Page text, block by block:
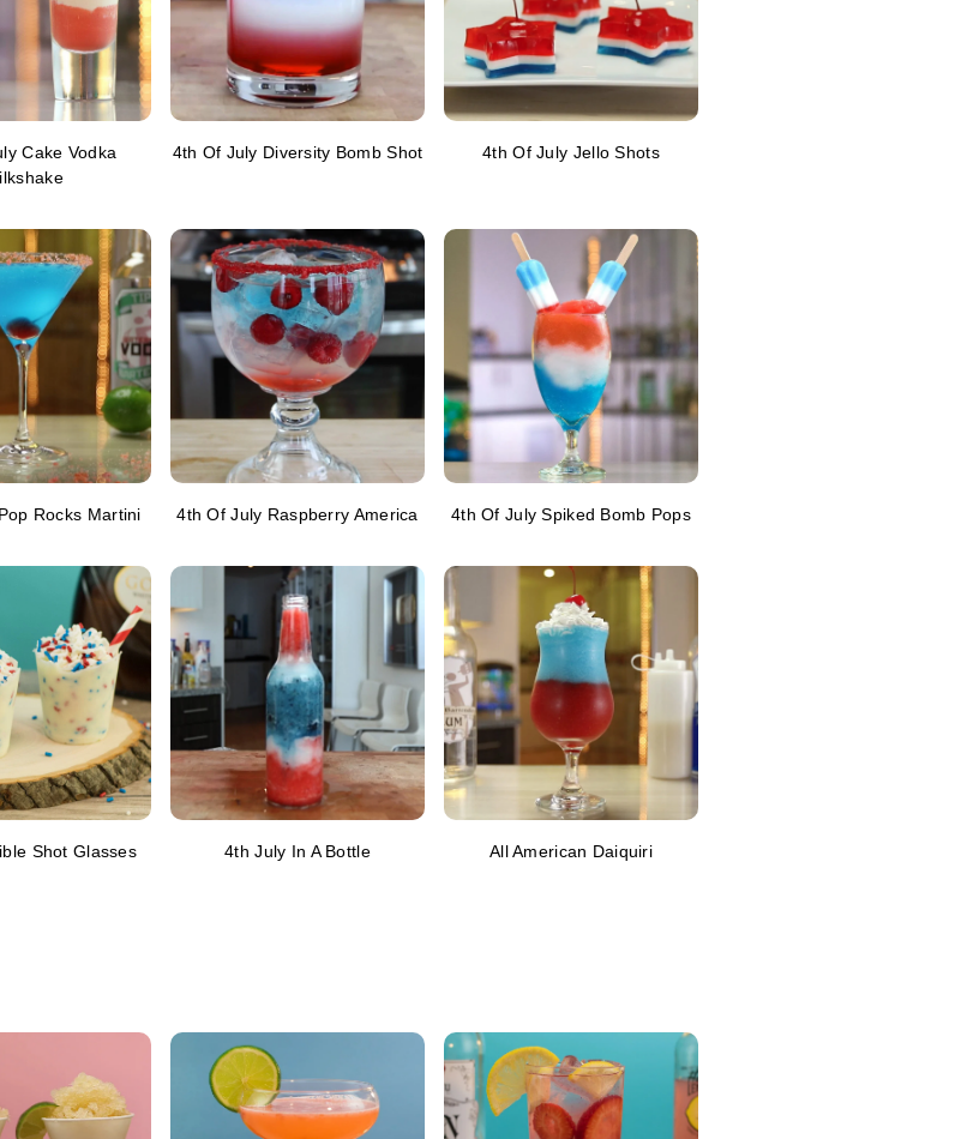
Cake Vodka
4th Of July Diversity Bomb Shot 4th Of July Jello Shots
Rocks Martini 4th Of July Raspberry America 4th Of July Spiked Bomb Pops
Shot Glasses 4th July In A Bottle All American Daiquiri